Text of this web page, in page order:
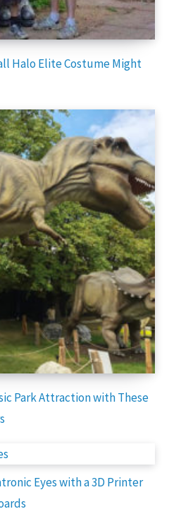
Halo Elite Costume Might
Park Attraction with These
Eyes with a 3D Printer